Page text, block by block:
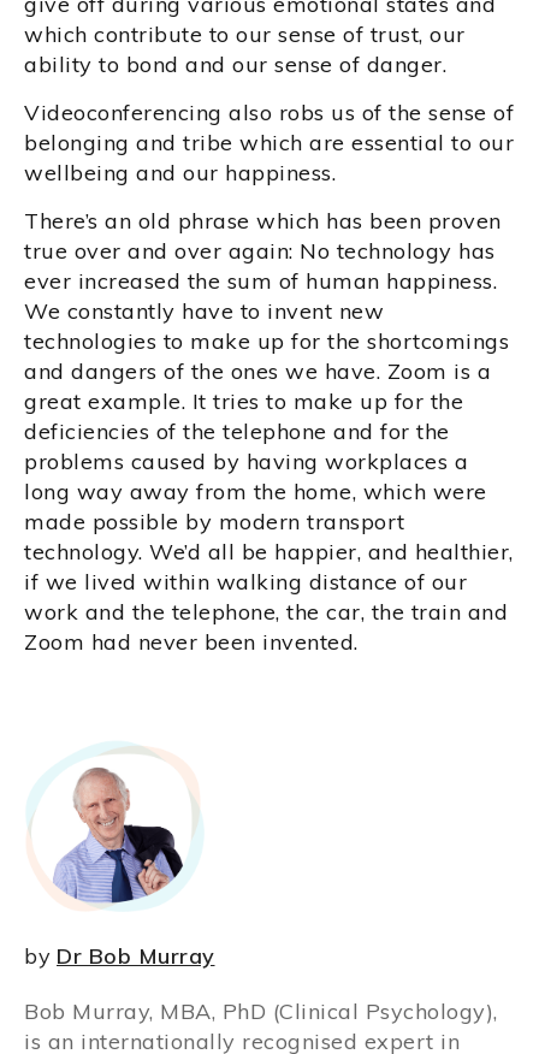
which contribute to our sense of trust, our
ability to bond and our sense of danger.
Videoconferencing also robs us of the sense of
belonging and tribe which are essential to our
wellbeing and our happiness.
There’s an old phrase which has been proven
true over and over again: No technology has
ever increased the sum of human happiness.
We constantly have to invent new
technologies to make up for the shortcomings
and dangers of the ones we have. Zoom is a
great example. It tries to make up for the
deficiencies of the telephone and for the
problems caused by having workplaces a
long way away from the home, which were
made possible by modern transport
technology. We’d all be happier, and healthier,
if we lived within walking distance of our
work and the telephone, the car, the train and
Zoom had never been invented.
by Dr Bob Murray
Bob Murray, MBA, PhD (Clinical Psychology),
is an internationally recognised expert in